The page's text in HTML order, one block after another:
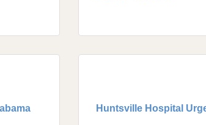
Huntsville Hospital